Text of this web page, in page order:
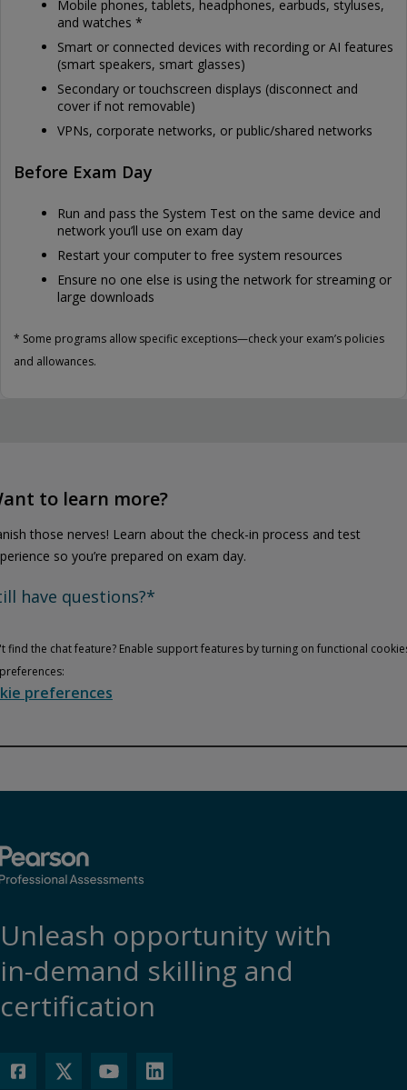
Mobile phones, tablets, headphones, earbuds, styluses,
and watches *
Smart or connected devices with recording or AI features
(smart speakers, smart glasses)
Secondary or touchscreen displays (disconnect and
cover if not removable)
VPNs, corporate networks, or public/shared networks
Before Exam Day
Run and pass the System Test on the same device and
network you’ll use on exam day
Restart your computer to free system resources
Ensure no one else is using the network for streaming or
large downloads
* Some programs allow specific exceptions—check your exam’s policies
and allowances.
to learn more?
those nerves! Learn about the check-in process and test
so you’re prepared on exam day.
have questions?*
find the chat feature? Enable support features by turning on functional
preferences
Privacy and cookies
Unleash opportunity with
in-demand skilling and
certification